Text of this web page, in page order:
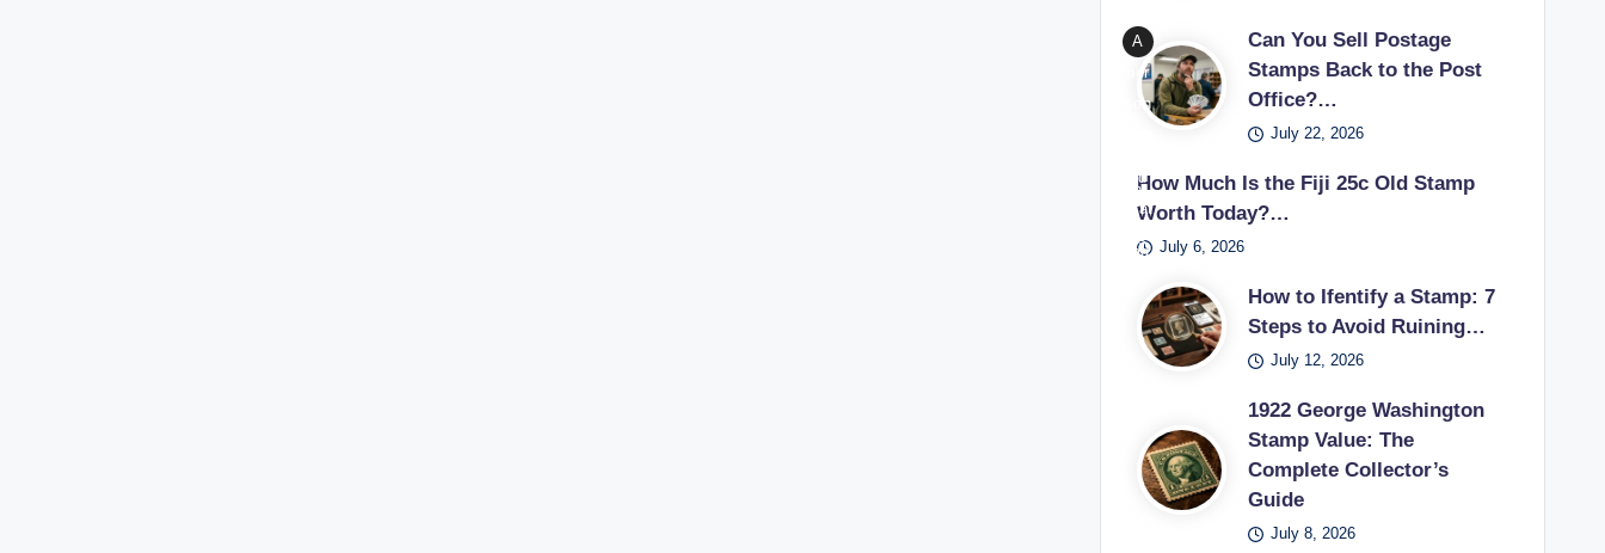
with
ma
glas
s
ng
rare
phil
es
vint
age
to
star
t a
Geo
rge
Wa
n
pos
tag
sta
mp
y
20t
gold
repl
ica
ed
Stat
es
tag
e
A
per
son
ng
the
can
sell
pos
tag
Can You Sell Postage
Stamps Back to the Post
Office?…
July 22, 2026
How Much Is the Fiji 25c Old Stamp
Worth Today?…
July 6, 2026
How to Ifentify a Stamp: 7
Steps to Avoid Ruining…
July 12, 2026
1922 George Washington
Stamp Value: The
Complete Collector’s
Guide
July 8, 2026